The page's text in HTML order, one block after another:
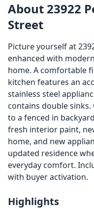
About 23922
Street
Picture yourself at
enhanced with
home. A comfortable
kitchen features an
stainless steel
contains double
to a fenced in
fresh interior paint,
home, and new
updated residence
everyday comfort.
with buyer activation.
Highlights